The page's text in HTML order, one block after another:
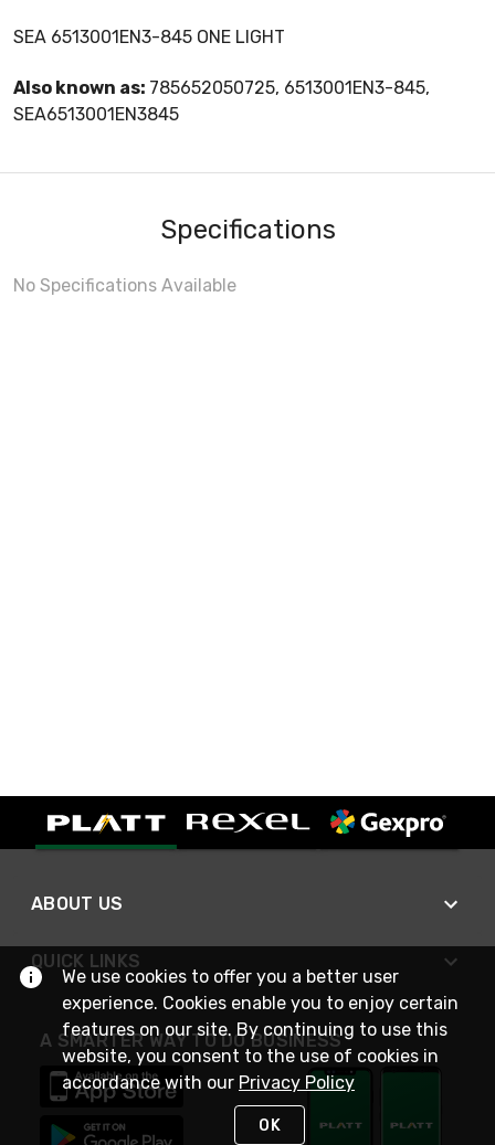
SEA 6513001EN3-845 ONE LIGHT
Also known as: 785652050725, 6513001EN3-845,
SEA6513001EN3845
Specifications
No Specifications Available
ABOUT US
QUICK LINKS
A SMARTER WAY TO DO BUSINESS
We use cookies to offer you a better user
experience. Cookies enable you to enjoy certain
features on our site. By continuing to use this
website, you consent to the use of cookies in
accordance with our Privacy Policy
OK